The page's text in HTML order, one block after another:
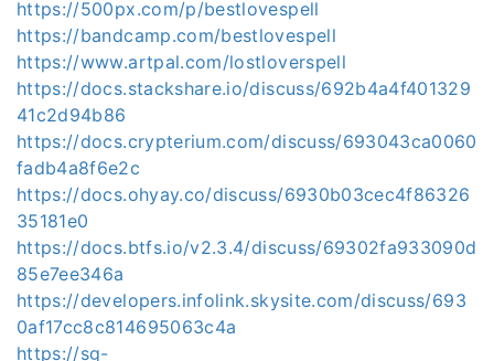
https://500px.com/p/bestlovespell
https://bandcamp.com/bestlovespell
https://www.artpal.com/lostloverspell
https://docs.stackshare.io/discuss/692b4a4f401329
41c2d94b86
https://docs.crypterium.com/discuss/693043ca0060
fadb4a8f6e2c
https://docs.ohyay.co/discuss/6930b03cec4f86326
35181e0
https://docs.btfs.io/v2.3.4/discuss/69302fa933090d
85e7ee346a
https://developers.infolink.skysite.com/discuss/693
0af17cc8c814695063c4a
https://sg-